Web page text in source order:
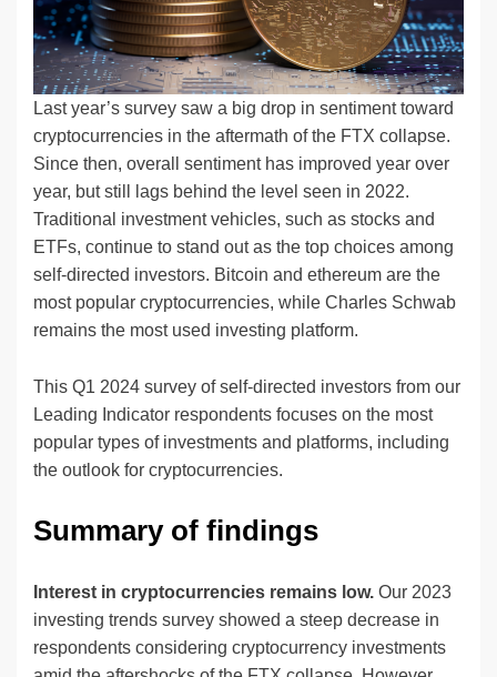
k
Last year’s survey saw a big drop in sentiment toward
cryptocurrencies in the aftermath of the FTX collapse.
Since then, overall sentiment has improved year over
year, but still lags behind the level seen in 2022.
Traditional investment vehicles, such as stocks and
ETFs, continue to stand out as the top choices among
self-directed investors. Bitcoin and ethereum are the
most popular cryptocurrencies, while Charles Schwab
remains the most used investing platform.
This Q1 2024 survey of self-directed investors from our
Leading Indicator respondents focuses on the most
popular types of investments and platforms, including
the outlook for cryptocurrencies.
Summary of findings
Interest in cryptocurrencies remains low. Our 2023
investing trends survey showed a steep decrease in
respondents considering cryptocurrency investments